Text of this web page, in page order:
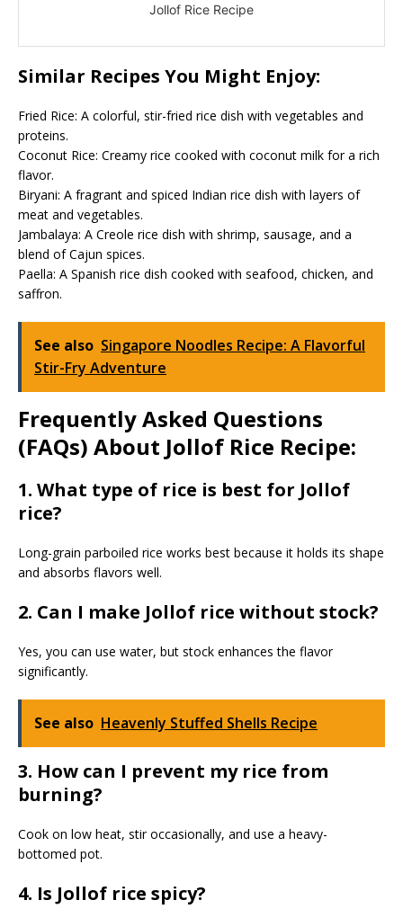
Jollof Rice Recipe
Similar Recipes You Might Enjoy:
Fried Rice: A colorful, stir-fried rice dish with vegetables and
proteins.
Coconut Rice: Creamy rice cooked with coconut milk for a rich
flavor.
Biryani: A fragrant and spiced Indian rice dish with layers of
meat and vegetables.
Jambalaya: A Creole rice dish with shrimp, sausage, and a
blend of Cajun spices.
Paella: A Spanish rice dish cooked with seafood, chicken, and
saffron.
See also Singapore Noodles Recipe: A Flavorful
Stir-Fry Adventure
Frequently Asked Questions
(FAQs) About Jollof Rice Recipe:
1. What type of rice is best for Jollof
rice?
Long-grain parboiled rice works best because it holds its shape
and absorbs flavors well.
2. Can I make Jollof rice without stock?
Yes, you can use water, but stock enhances the flavor
significantly.
See also Heavenly Stuffed Shells Recipe
3. How can I prevent my rice from
burning?
Cook on low heat, stir occasionally, and use a heavy-
bottomed pot.
4. Is Jollof rice spicy?